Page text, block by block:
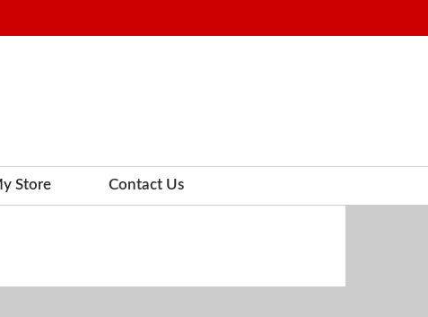
Store Contact Us